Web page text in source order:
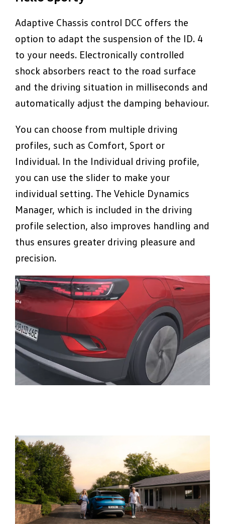
Adaptive Chassis control DCC offers the
option to adapt the suspension of the ID. 4
to your needs. Electronically controlled
shock absorbers react to the road surface
and the driving situation in milliseconds and
automatically adjust the damping behaviour.
You can choose from multiple driving
profiles, such as Comfort, Sport or
Individual. In the Individual driving profile,
you can use the slider to make your
individual setting. The Vehicle Dynamics
Manager, which is included in the driving
profile selection, also improves handling and
thus ensures greater driving pleasure and
precision.